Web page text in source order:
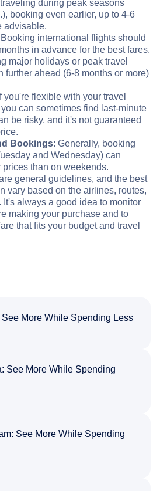
during peak seasons
booking even earlier, up to 4-6
advisable.
Booking international flights should
in advance for the best fares.
major holidays or peak travel
further ahead (6-8 months or more)
you're flexible with your travel
can sometimes find last-minute
be risky, and it's not guaranteed
Bookings: Generally, booking
and Wednesday) can
than on weekends.
general guidelines, and the best
vary based on the airlines, routes,
always a good idea to monitor
making your purchase and to
that fits your budget and travel
More While Spending Less
See More While Spending
See More While Spending